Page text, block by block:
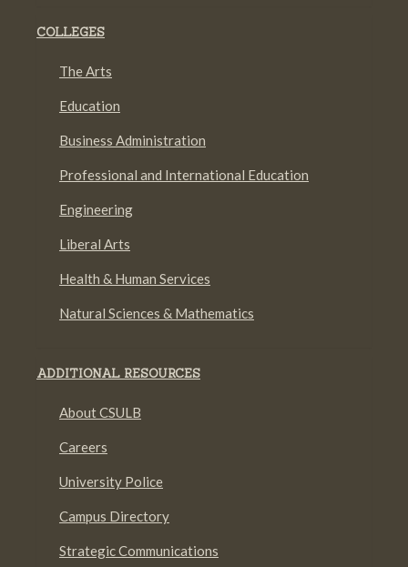
COLLEGES
The Arts
Education
Business Administration
Professional and International Education
Engineering
Liberal Arts
Health & Human Services
Natural Sciences & Mathematics
ADDITIONAL RESOURCES
About CSULB
Careers
University Police
Campus Directory
Strategic Communications